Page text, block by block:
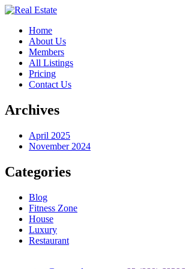
Home
About Us
Members
All Listings
Pricing
Contact Us
Archives
April 2025
November 2024
Categories
Blog
Fitness Zone
House
Luxury
Restaurant